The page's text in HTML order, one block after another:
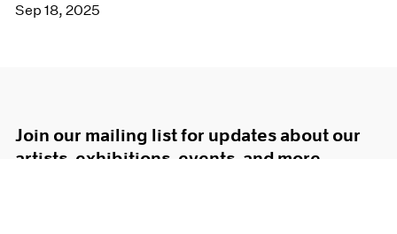
Sep 18, 2025
Join our mailing list for updates about our
artists, exhibitions, events, and more.